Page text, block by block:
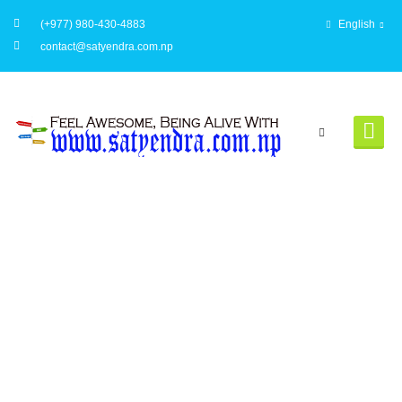
English
(+977) 980-430-4883
contact@satyendra.com.np